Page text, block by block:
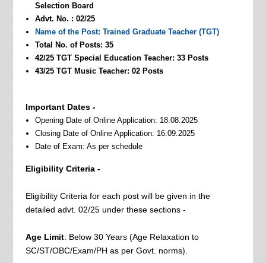
Selection Board
Advt. No. : 02/25
Name of the Post: Trained Graduate Teacher (TGT)
Total No. of Posts: 35
42/25 TGT Special Education Teacher: 33 Posts
43/25 TGT Music Teacher: 02 Posts
Important Dates -
Opening Date of Online Application: 18.08.2025
Closing Date of Online Application: 16.09.2025
Date of Exam: As per schedule
Eligibility Criteria -
Eligibility Criteria for each post will be given in the
detailed advt. 02/25 under these sections -
Age Limit: Below 30 Years (Age Relaxation to
SC/ST/OBC/Exam/PH as per Govt. norms).